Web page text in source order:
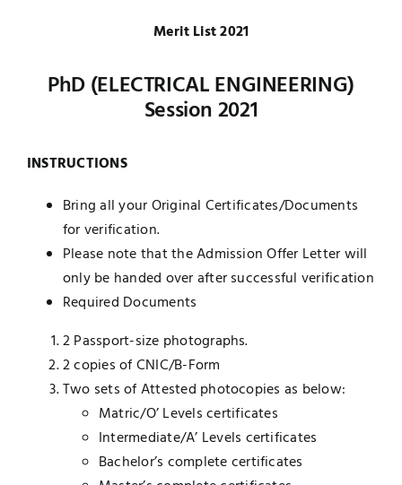
Contact
News
Merit List 2021
PhD (ELECTRICAL ENGINEERING)
Session 2021
INSTRUCTIONS
Bring all your Original Certificates/Documents
for verification.
Please note that the Admission Offer Letter will
only be handed over after successful verification
Required Documents
2 Passport-size photographs.
2 copies of CNIC/B-Form
Two sets of Attested photocopies as below:
Matric/O’ Levels certificates
Intermediate/A’ Levels certificates
Bachelor’s complete certificates